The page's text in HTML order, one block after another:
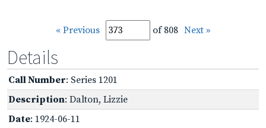
« Previous of 808 Next »
Details
Call Number: Series 1201
Description: Dalton, Lizzie
Date: 1924-06-11